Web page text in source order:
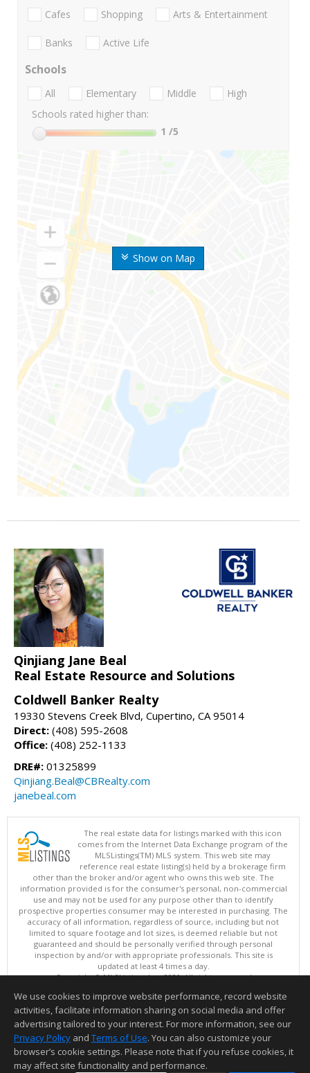
Show on Map
Cafes Shopping Arts & Entertainment
Banks Active Life
Schools
All Elementary Middle
High
Schools rated higher than:
1 /5
Qinjiang Jane Beal
Real Estate Resource and Solutions
Coldwell Banker Realty
19330 Stevens Creek Blvd, Cupertino, CA 95014
Direct: (408) 595-2608
Office: (408) 252-1133
DRE#: 01325899
Qinjiang.Beal@CBRealty.com
janebeal.com
The real estate data for listings marked with this icon
comes from the Internet Data Exchange program of the
MLSListings(TM) MLS system. This web site may
reference real estate listing(s) held by a brokerage firm
other than the broker and/or agent who owns this web site. The
information provided is for the consumer's personal, non-commercial
use and may not be used for any purpose other than to identify
prospective properties consumer may be interested in purchasing. The
accuracy of all information, regardless of source, including but not
limited to square footage and lot sizes, is deemed reliable but not
guaranteed and should be personally verified through personal
inspection by and/or with appropriate professionals. This site is
updated at least 4 times a day.
Copyright © MLSListings Inc. 2026. All rights reserved
This content last updated on 08/07/2026 12:22 PM.
Information deemed reliable but not guaranteed to be accurate.
We use cookies to improve website performance, record website
activities, facilitate information sharing on social media and offer
advertising tailored to your interest. For more information, see our
Privacy Policy and Terms of Use. You can also customize your
browser’s cookie settings. Please note that if you refuse cookies, it
may affect site functionality and performance.